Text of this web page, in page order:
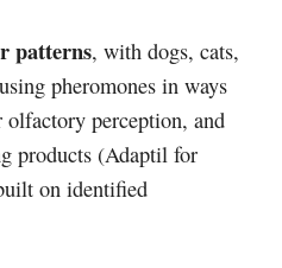
patterns, with dogs, cats,
pheromones in ways
perception, and
products (Adaptil for
on identified